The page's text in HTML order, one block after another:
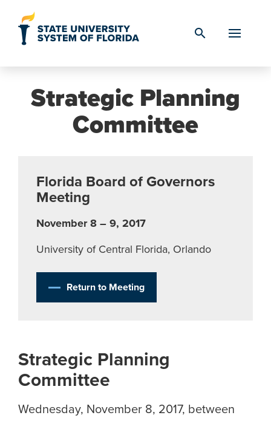
search
Strategic Planning
Committee
Florida Board of Governors
Meeting
November 8 – 9, 2017
University of Central Florida, Orlando
Return to Meeting
Strategic Planning
Committee
Wednesday, November 8, 2017, between